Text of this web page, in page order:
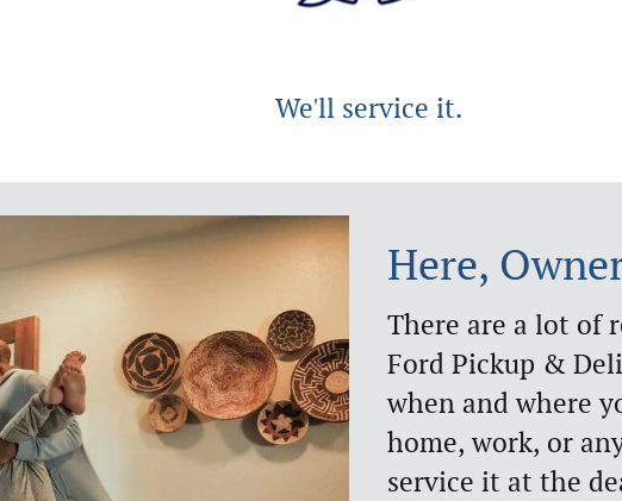
We'll service it.
Here,
There are a lot of
Ford Pickup &
when and where
home, work, or
service it at the